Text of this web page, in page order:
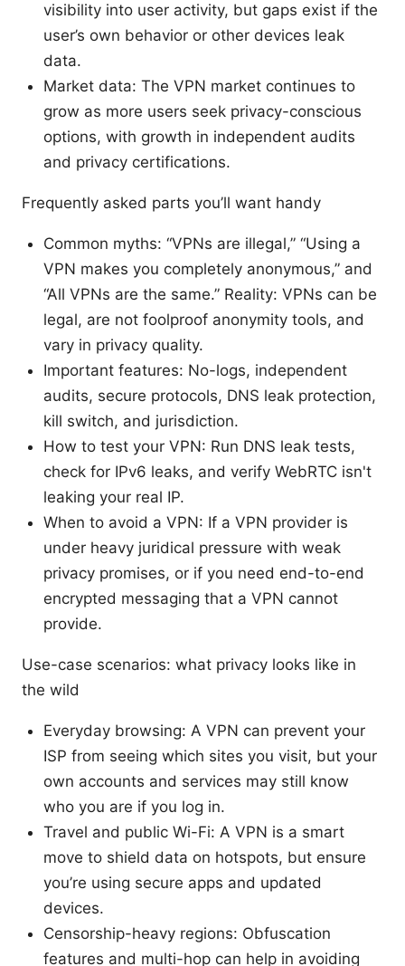
visibility into user activity, but gaps exist if the
user’s own behavior or other devices leak
data.
Market data: The VPN market continues to
grow as more users seek privacy-conscious
options, with growth in independent audits
and privacy certifications.
Frequently asked parts you’ll want handy
Common myths: “VPNs are illegal,” “Using a
VPN makes you completely anonymous,” and
“All VPNs are the same.” Reality: VPNs can be
legal, are not foolproof anonymity tools, and
vary in privacy quality.
Important features: No-logs, independent
audits, secure protocols, DNS leak protection,
kill switch, and jurisdiction.
How to test your VPN: Run DNS leak tests,
check for IPv6 leaks, and verify WebRTC isn't
leaking your real IP.
When to avoid a VPN: If a VPN provider is
under heavy juridical pressure with weak
privacy promises, or if you need end-to-end
encrypted messaging that a VPN cannot
provide.
Use-case scenarios: what privacy looks like in
the wild
Everyday browsing: A VPN can prevent your
ISP from seeing which sites you visit, but your
own accounts and services may still know
who you are if you log in.
Travel and public Wi-Fi: A VPN is a smart
move to shield data on hotspots, but ensure
you’re using secure apps and updated
devices.
Censorship-heavy regions: Obfuscation
features and multi-hop can help in avoiding